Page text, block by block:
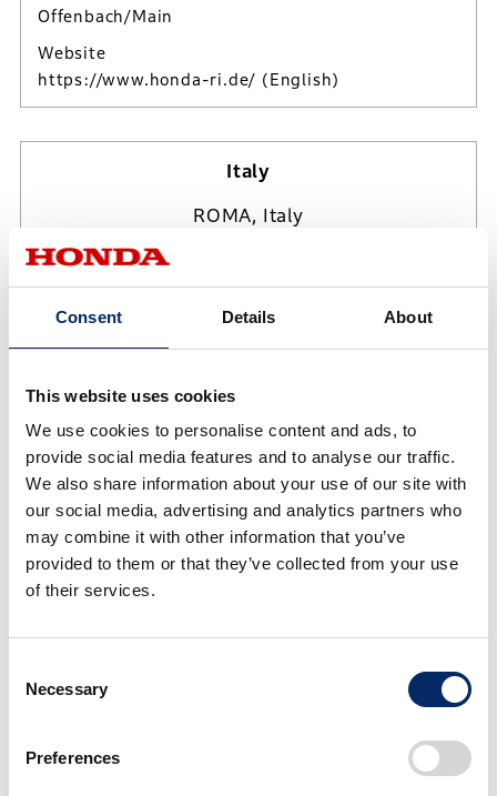
Consent Details About
This website uses cookies
We use cookies to personalise content and ads, to
provide social media features and to analyse our traffic.
We also share information about your use of our site with
our social media, advertising and analytics partners who
may combine it with other information that you’ve
provided to them or that they’ve collected from your use
of their services.
Selection
Necessary
Preferences
Offenbach/Main
Website
https://www.honda-ri.de/ (English)
Italy
ROMA, Italy
09:24:35*
Honda R&D Europe (Italia) S.R.L.
Activities
related products in Europe
Established
2000/7